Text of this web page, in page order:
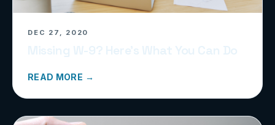
DEC 27, 2020
READ MORE →